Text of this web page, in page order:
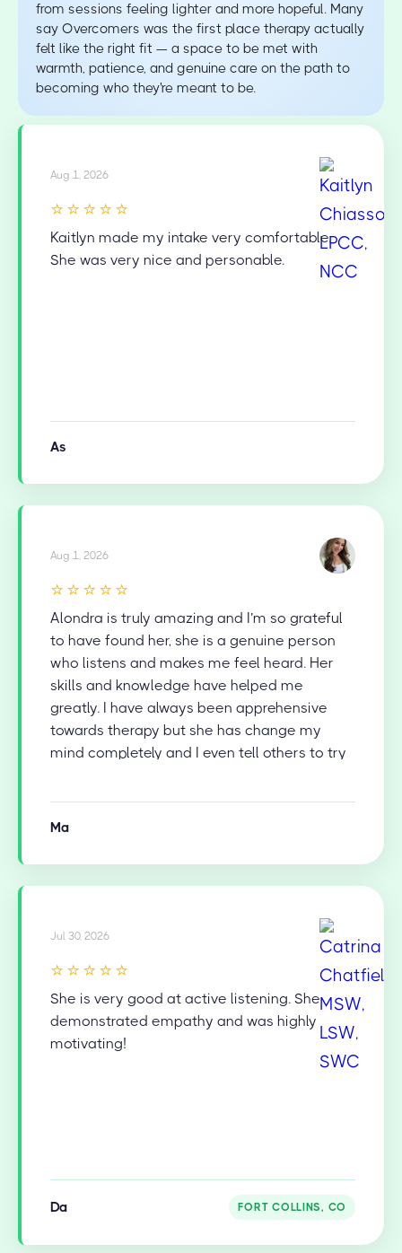
from sessions feeling lighter and more hopeful. Many
say Overcomers was the first place therapy actually
felt like the right fit — a space to be met with
warmth, patience, and genuine care on the path to
becoming who they're meant to be.
Aug 1, 2026
⭐⭐⭐⭐⭐
Kaitlyn made my intake very comfortable.
She was very nice and personable.
As
Aug 1, 2026
⭐⭐⭐⭐⭐
Alondra is truly amazing and I’m so grateful
to have found her, she is a genuine person
who listens and makes me feel heard. Her
skills and knowledge have helped me
greatly. I have always been apprehensive
towards therapy but she has change my
mind completely and I even tell others to try
Ma
Jul 30, 2026
⭐⭐⭐⭐⭐
She is very good at active listening. She
demonstrated empathy and was highly
motivating!
Da FORT COLLINS, CO